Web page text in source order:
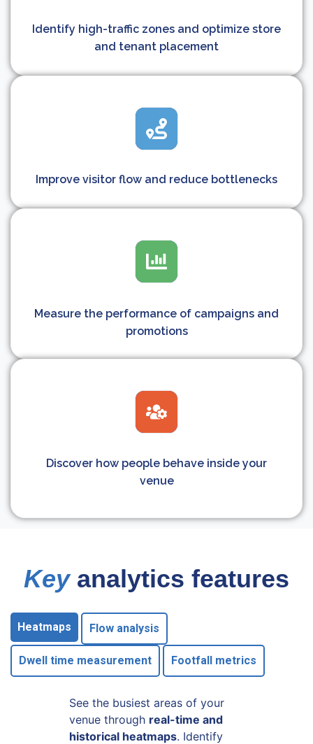
Identify high-traffic zones and optimize store
and tenant placement
Improve visitor flow and reduce bottlenecks
Measure the performance of campaigns and
promotions
Discover how people behave inside your
venue
Keyanalytics features
Heatmaps Flow analysis
Dwell time measurement Footfall metrics
See the busiest areas of your
venue through real-time and
historical heatmaps. Identify